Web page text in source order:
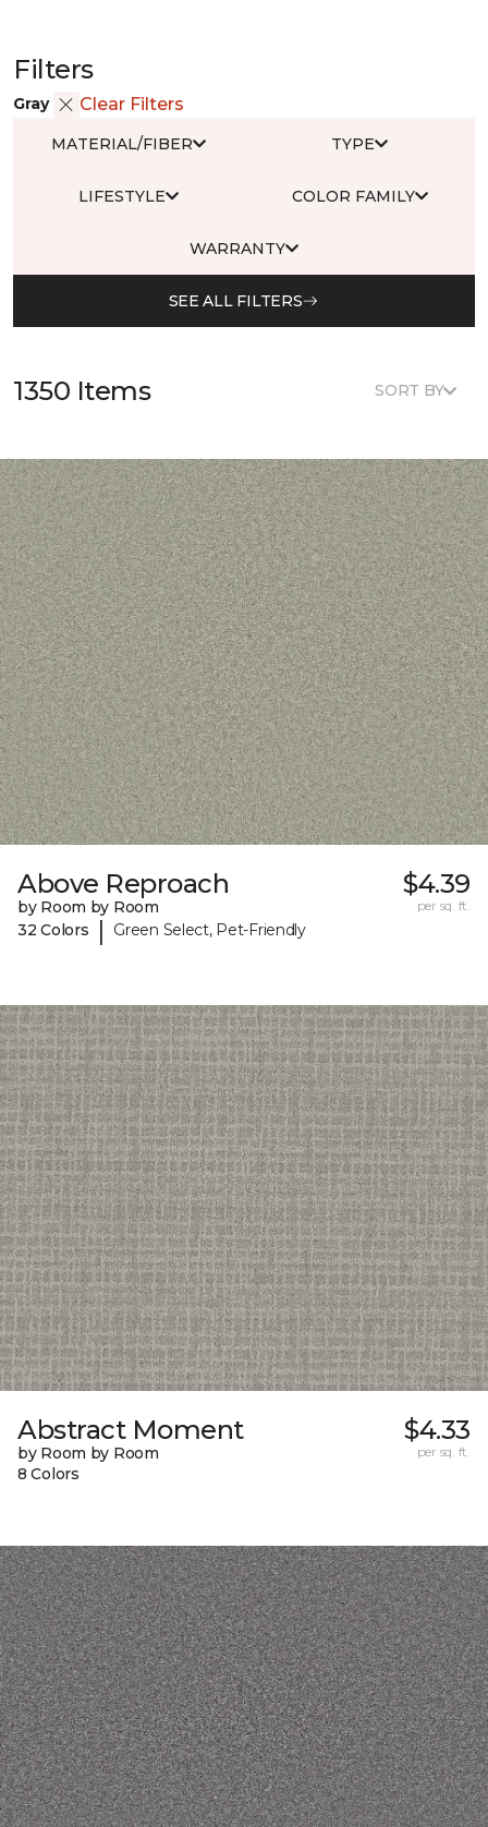
Filters
Gray Clear Filters
MATERIAL/FIBER TYPE
LIFESTYLE COLOR FAMILY
WARRANTY
SEE ALL FILTERS
1350 Items SORT BY
Above Reproach
by Room by Room
32 Colors
| Green Select, Pet-Friendly
$4.39
per sq. ft.
Abstract Moment
by Room by Room
8 Colors
$4.33
per sq. ft.